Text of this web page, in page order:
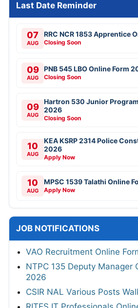
Last Date Reminder
07
AUG
RRC NCR 1853 Apprentice
Closing Soon
09
AUG
PNB 545 LBO Online Form
Closing Soon
09
AUG
Hartron 530 Junior
2026
Closing Soon
10
AUG
KEA KSRP 2314 Police
2026
Apply Now
10
AUG
MPSC 1539 Talathi Online
Apply Now
JOB NOTIFICATIONS
VAO Recruitment Online
NTPC 135 Deputy Manager
2026
CSIR NAL Various Posts